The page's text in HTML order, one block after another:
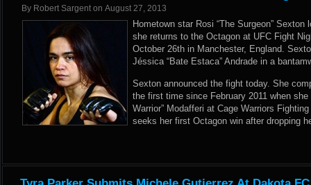
By Robert Sargent on August 27, 2013
Hometown star Rosi “The Surgeon”
she returns to the Octagon at UFC Fight
October 26th in Manchester, England.
Jéssica “Bate Estaca” Andrade in a
Sexton announced the fight today. She
the first time since February 2011 when she
Warrior” Modafferi at Cage Warriors
seeks her first Octagon win after dropping